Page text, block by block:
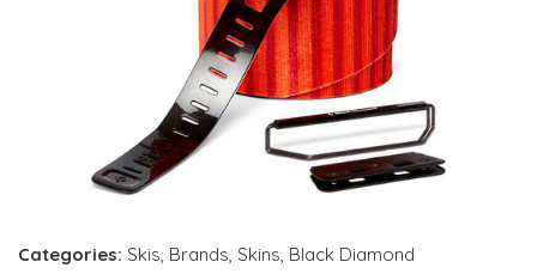
Categories: Skis, Brands, Skins, Black Diamond